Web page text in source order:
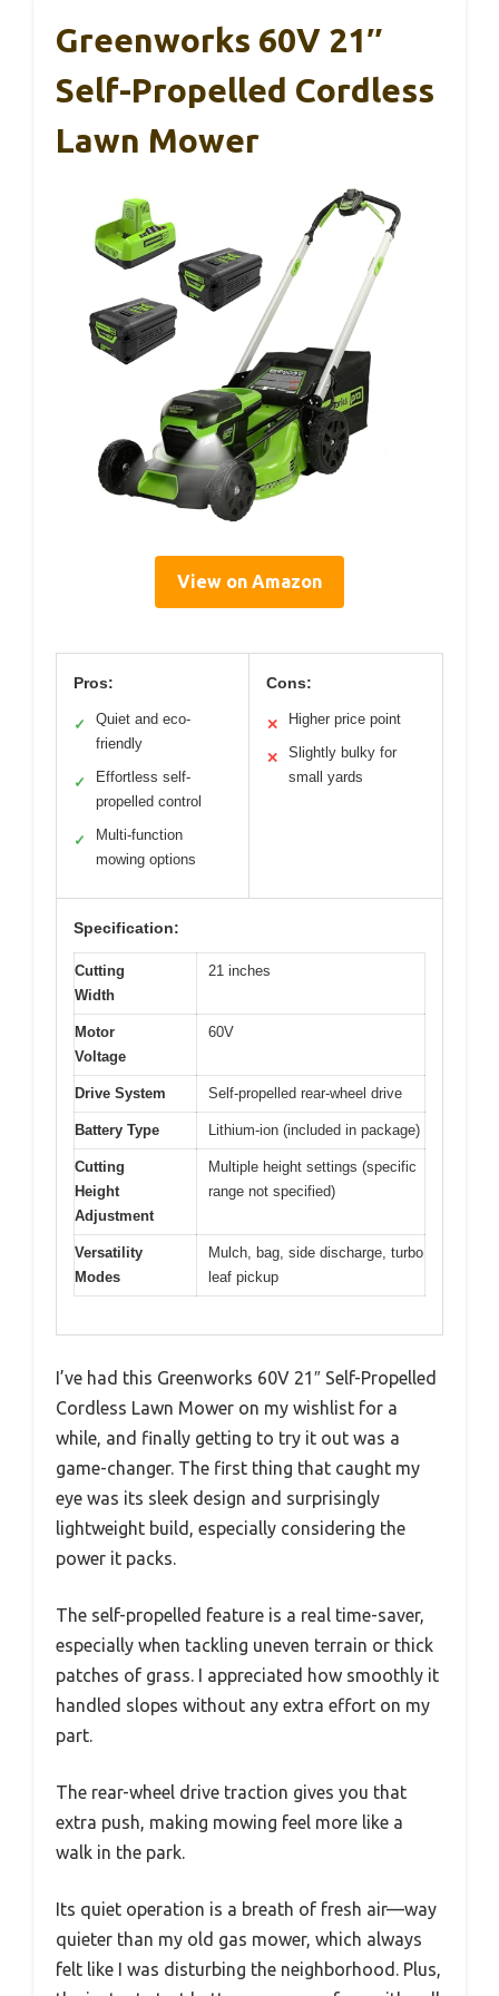
Greenworks 60V 21″
Self-Propelled Cordless
Lawn Mower
View on Amazon
Pros:
✓
Quiet and eco-
friendly
✓
Effortless self-
propelled control
✓
Multi-function
mowing options
Cons:
✕ Higher price point
✕
Slightly bulky for
small yards
Specification:
Cutting
Width
21 inches
Motor
Voltage
60V
Drive System Self-propelled rear-wheel drive
Battery Type Lithium-ion (included in package)
Cutting
Height
Adjustment
Multiple height settings (specific
range not specified)
Versatility
Modes
Mulch, bag, side discharge, turbo
leaf pickup
I’ve had this Greenworks 60V 21″ Self-Propelled
Cordless Lawn Mower on my wishlist for a
while, and finally getting to try it out was a
game-changer. The first thing that caught my
eye was its sleek design and surprisingly
lightweight build, especially considering the
power it packs.
The self-propelled feature is a real time-saver,
especially when tackling uneven terrain or thick
patches of grass. I appreciated how smoothly it
handled slopes without any extra effort on my
part.
The rear-wheel drive traction gives you that
extra push, making mowing feel more like a
walk in the park.
Its quiet operation is a breath of fresh air—way
quieter than my old gas mower, which always
felt like I was disturbing the neighborhood. Plus,